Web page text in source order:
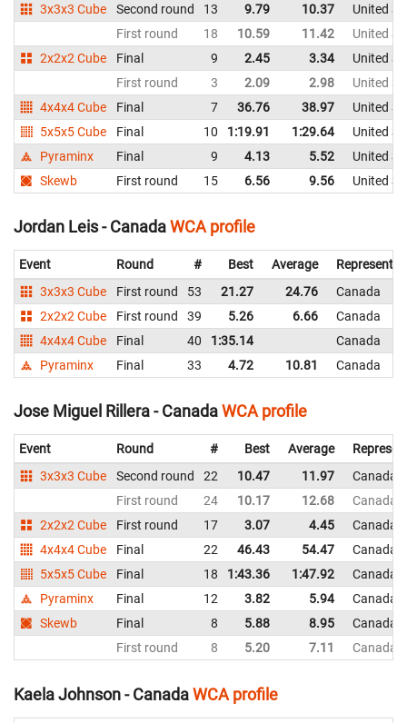
3x3x3 Cube
Second round 13 9.79 10.37
United
First round
18 10.59 11.42
United
2x2x2 Cube
Final 9 2.45 3.34
United
First round
3 2.09 2.98
United
4x4x4 Cube
Final 7 36.76 38.97
United
5x5x5 Cube
Final 10 1:19.91 1:29.64
United
Pyraminx
Final 9 4.13 5.52
United
Skewb
First round 15 6.56 9.56 United
Jordan Leis - CanadaWCA profile
Event Round # Best Average
3x3x3 Cube
First round 53 21.27 24.76
Canada
2x2x2 Cube
First round 39 5.26 6.66
Canada
4x4x4 Cube
Final 40 1:35.14
Canada
Pyraminx
Final 33 4.72 10.81 Canada
Jose Miguel Rillera - CanadaWCA profile
Event Round # Best Average
3x3x3 Cube
Second round 22 10.47 11.97
Canada
First round
24 10.17 12.68
Canada
2x2x2 Cube
First round 17 3.07 4.45
Canada
4x4x4 Cube
Final 22 46.43 54.47
Canada
5x5x5 Cube
Final 18 1:43.36 1:47.92
Canada
Pyraminx
Final 12 3.82 5.94
Canada
Skewb
Final 8 5.88 8.95
Canada
First round
8 5.20 7.11 Canada
Kaela Johnson - CanadaWCA profile